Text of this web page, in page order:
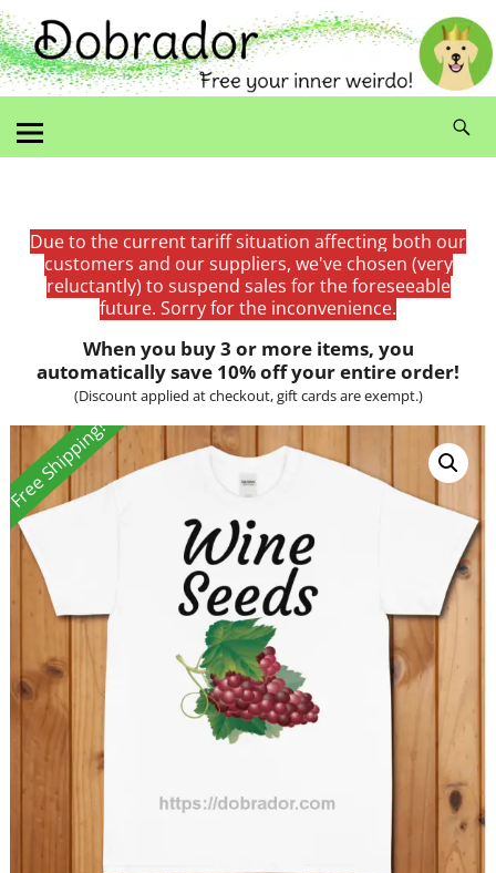
Due to the current tariff situation affecting both our
customers and our suppliers, we've chosen (very
reluctantly) to suspend sales for the foreseeable
future. Sorry for the inconvenience.
When you buy 3 or more items, you
automatically save 10% off your entire order!
(Discount applied at checkout, gift cards are exempt.)
Free Shipping!